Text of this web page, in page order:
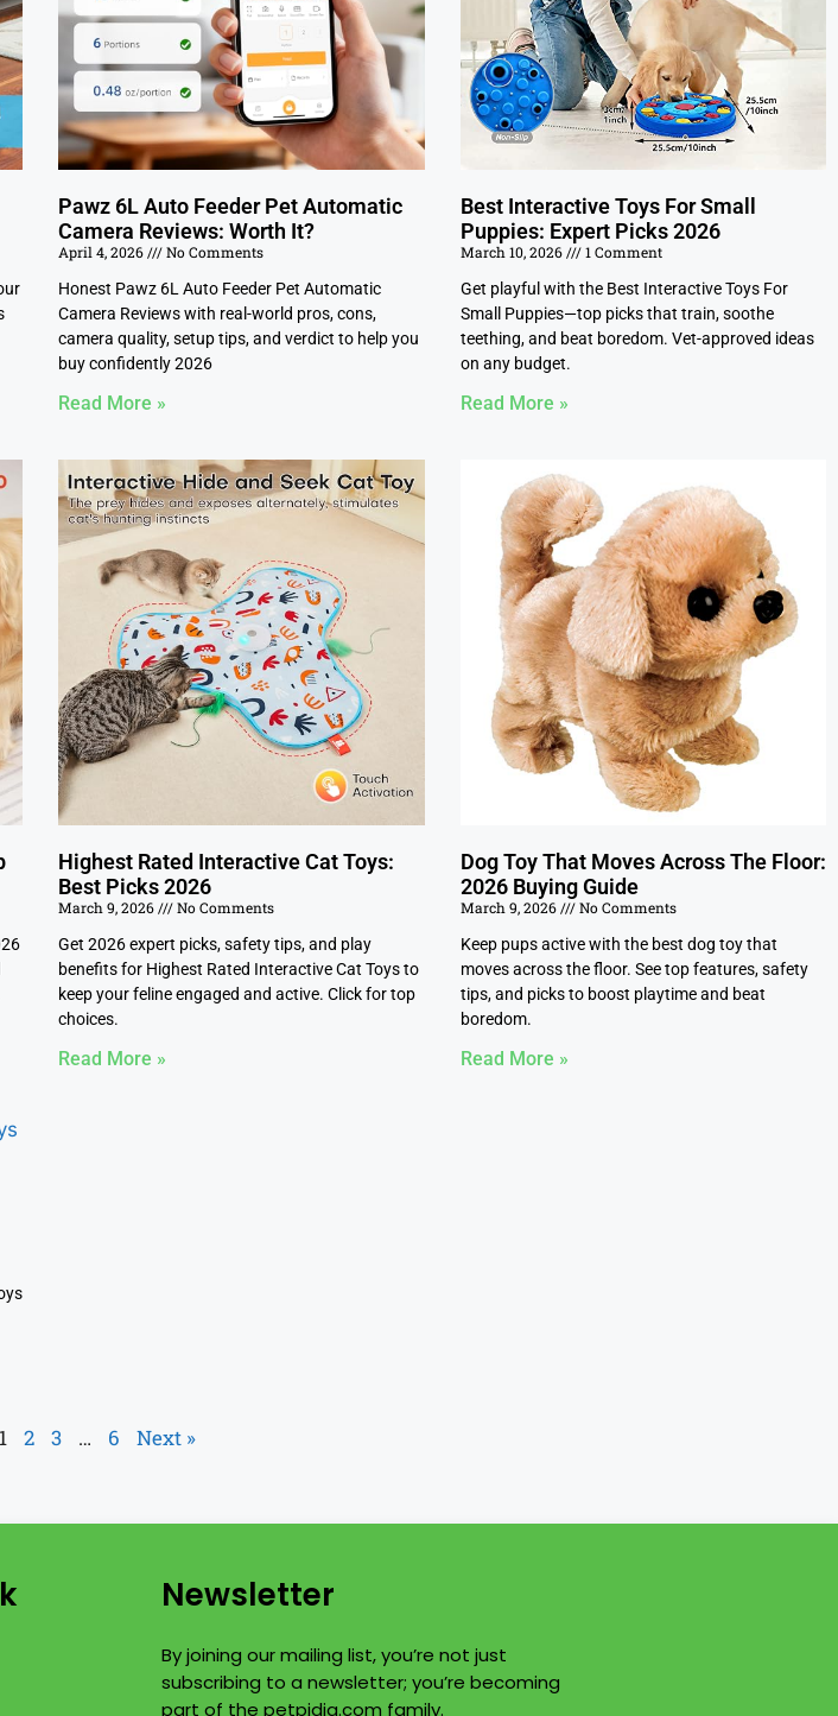
Pawz 6L Auto Feeder Pet Automatic
Camera Reviews: Worth It?
April 4, 2026
No Comments
Honest Pawz 6L Auto Feeder Pet Automatic
Camera Reviews with real-world pros, cons,
camera quality, setup tips, and verdict to help you
buy confidently 2026
Read More »
Best Interactive Toys For Small
Puppies: Expert Picks 2026
March 10, 2026
1 Comment
Get playful with the Best Interactive Toys For
Small Puppies—top picks that train, soothe
teething, and beat boredom. Vet-approved ideas
on any budget.
Read More »
Highest Rated Interactive Cat Toys:
Best Picks 2026
March 9, 2026
No Comments
Get 2026 expert picks, safety tips, and play
benefits for Highest Rated Interactive Cat Toys to
keep your feline engaged and active. Click for top
choices.
Read More »
Dog Toy That Moves Across The Floor:
2026 Buying Guide
March 9, 2026
No Comments
Keep pups active with the best dog toy that
moves across the floor. See top features, safety
tips, and picks to boost playtime and beat
boredom.
Read More »
1 2 3 … 6 Next »
Newsletter
By joining our mailing list, you’re not just
subscribing to a newsletter; you’re becoming
part of the petpidia.com family.